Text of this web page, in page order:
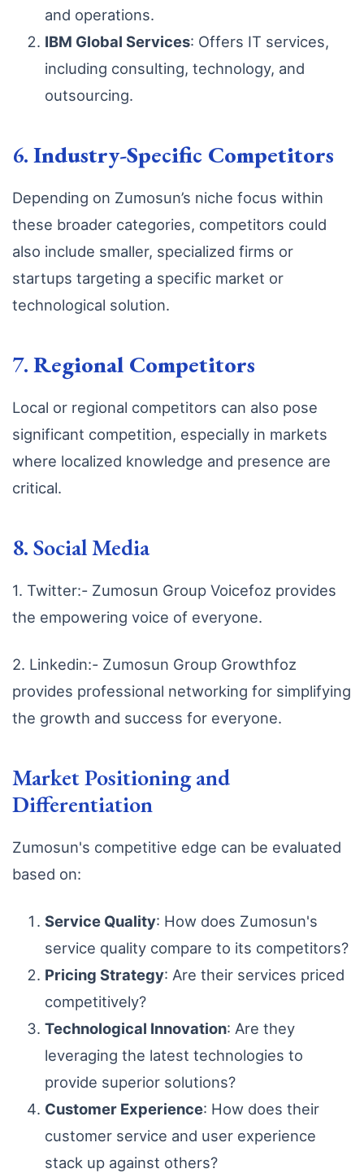
and operations.
IBM Global Services: Offers IT services,
including consulting, technology, and
outsourcing.
6.Industry-Specific Competitors
Depending on Zumosun’s niche focus within
these broader categories, competitors could
also include smaller, specialized firms or
startups targeting a specific market or
technological solution.
7.Regional Competitors
Local or regional competitors can also pose
significant competition, especially in markets
where localized knowledge and presence are
critical.
8. Social Media
1. Twitter:- Zumosun Group Voicefoz provides
the empowering voice of everyone.
2. Linkedin:- Zumosun Group Growthfoz
provides professional networking for simplifying
the growth and success for everyone.
Market Positioning and
Differentiation
Zumosun's competitive edge can be evaluated
based on:
Service Quality: How does Zumosun's
service quality compare to its competitors?
Pricing Strategy: Are their services priced
competitively?
Technological Innovation: Are they
leveraging the latest technologies to
provide superior solutions?
Customer Experience: How does their
customer service and user experience
stack up against others?